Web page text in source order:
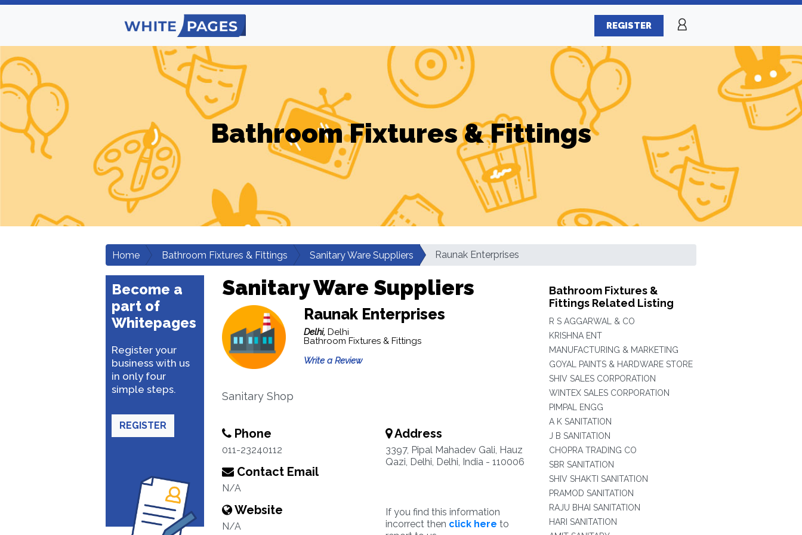
REGISTER
Bathroom Fixtures & Fittings
Home Bathroom Fixtures & Fittings Sanitary Ware Suppliers Raunak Enterprises
Become a
part of
Whitepages
Register your
business with us
in only four
simple steps.
REGISTER
Sanitary Ware Suppliers
Raunak Enterprises
Delhi, Delhi
Bathroom Fixtures & Fittings
Write a Review
Sanitary Shop
Phone
011-23240112
Contact Email
N/A
Website
N/A
Address
3397, Pipal Mahadev Gali, Hauz
Qazi, Delhi, Delhi, India - 110006
If you find this information
incorrect then click here to
Bathroom Fixtures &
Fittings Related Listing
R S AGGARWAL & CO
KRISHNA ENT
MANUFACTURING & MARKETING
GOYAL PAINTS & HARDWARE STORE
SHIV SALES CORPORATION
WINTEX SALES CORPORATION
PIMPAL ENGG
A K SANITATION
J B SANITATION
CHOPRA TRADING CO
SBR SANITATION
SHIV SHAKTI SANITATION
PRAMOD SANITATION
RAJU BHAI SANITATION
HARI SANITATION